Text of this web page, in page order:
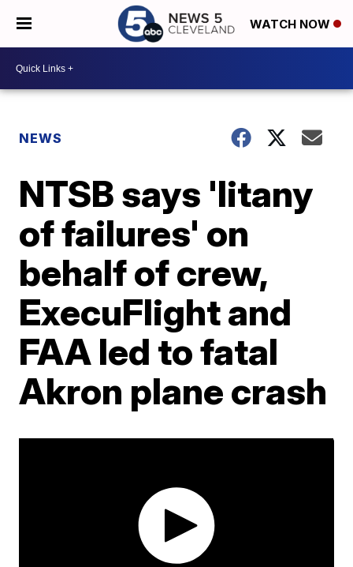
WATCH NOW
NEWS
NTSB says 'litany
of failures' on
behalf of crew,
ExecuFlight and
FAA led to fatal
Akron plane crash